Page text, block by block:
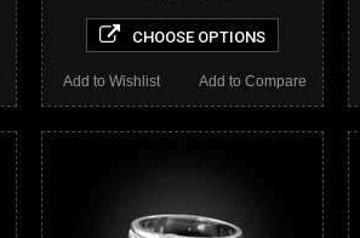
CHOOSE OPTIONS
Add to Compare
Add to Wishlist